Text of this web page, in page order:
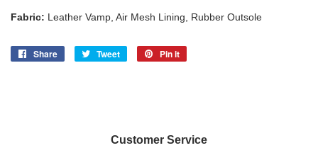
Fabric: Leather Vamp, Air Mesh Lining, Rubber Outsole
Share
Share
Tweet
Tweet
Pin it
Customer Service